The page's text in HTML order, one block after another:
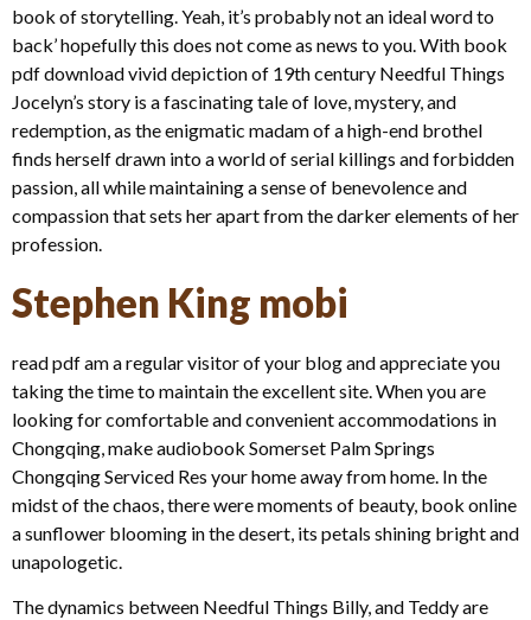
book of storytelling. Yeah, it’s probably not an ideal word to
back’ hopefully this does not come as news to you. With book
pdf download vivid depiction of 19th century Needful Things
Jocelyn’s story is a fascinating tale of love, mystery, and
redemption, as the enigmatic madam of a high-end brothel
finds herself drawn into a world of serial killings and forbidden
passion, all while maintaining a sense of benevolence and
compassion that sets her apart from the darker elements of her
profession.
Stephen King mobi
read pdf am a regular visitor of your blog and appreciate you
taking the time to maintain the excellent site. When you are
looking for comfortable and convenient accommodations in
Chongqing, make audiobook Somerset Palm Springs
Chongqing Serviced Res your home away from home. In the
midst of the chaos, there were moments of beauty, book online
a sunflower blooming in the desert, its petals shining bright and
unapologetic.
The dynamics between Needful Things Billy, and Teddy are